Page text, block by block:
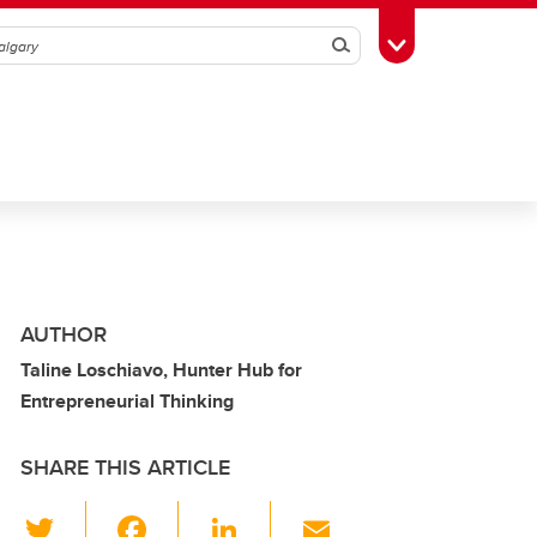
SearchToggle Toolbox
AUTHOR
Taline Loschiavo, Hunter Hub for
Entrepreneurial Thinking
SHARE THIS ARTICLE
Li